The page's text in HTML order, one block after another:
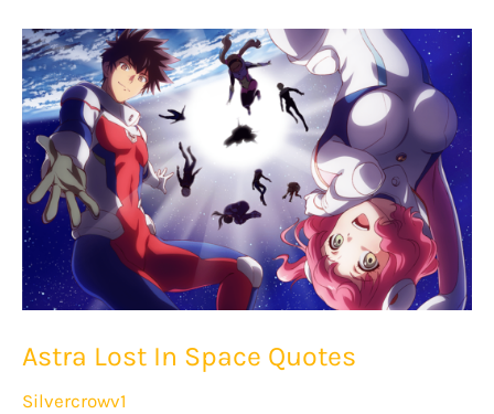
Astra Lost In Space Quotes
Silvercrowv1